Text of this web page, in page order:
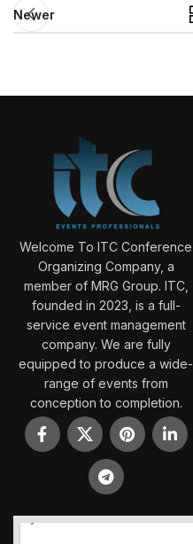
Newer
Welcome To ITC Conference
Organizing Company, a
member of MRG Group. ITC,
founded in 2023, is a full-
service event management
company. We are fully
equipped to produce a wide-
range of events from
conception to completion.